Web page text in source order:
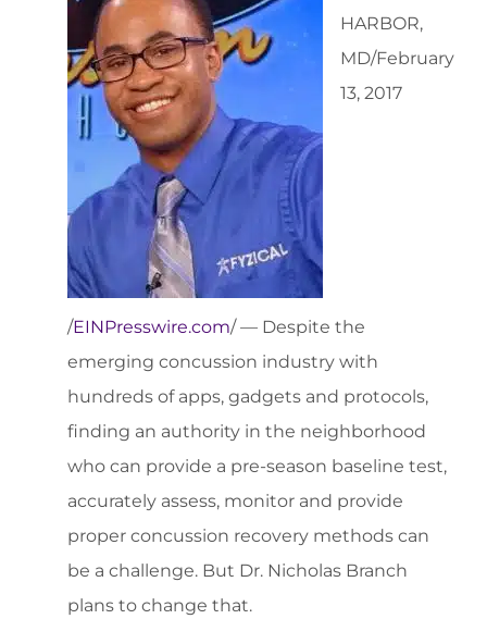
HARBOR,
MD/February
13, 2017
/EINPresswire.com/ — Despite the
emerging concussion industry with
hundreds of apps, gadgets and protocols,
finding an authority in the neighborhood
who can provide a pre-season baseline test,
accurately assess, monitor and provide
proper concussion recovery methods can
be a challenge. But Dr. Nicholas Branch
plans to change that.